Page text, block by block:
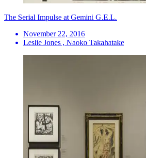
The Serial Impulse at Gemini G.E.L.
November 22, 2016
Leslie Jones , Naoko Takahatake